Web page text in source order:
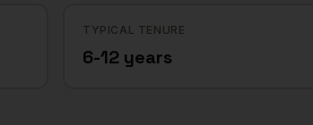
TYPICAL TENURE
6-12 years